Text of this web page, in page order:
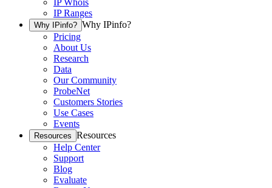
IP Whois
IP Ranges
Why IPinfo? Why IPinfo?
Pricing
About Us
Research
Data
Our Community
ProbeNet
Customers Stories
Use Cases
Events
Resources Resources
Help Center
Support
Blog
Evaluate